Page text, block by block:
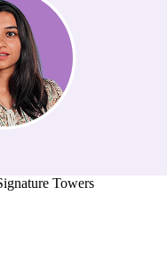
Towers